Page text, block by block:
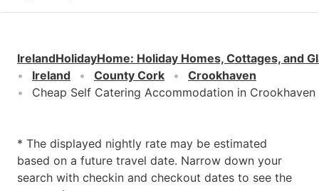
IrelandHolidayHome: Holiday Homes, Cottages, and
Ireland
County Cork
Crookhaven
Cheap Self Catering Accommodation in Crookhaven
* The displayed nightly rate may be estimated
based on a future travel date. Narrow down your
search with checkin and checkout dates to see the